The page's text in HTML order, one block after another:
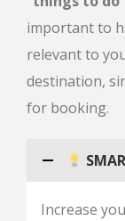
important to
relevant to
destination,
for booking.
Increase